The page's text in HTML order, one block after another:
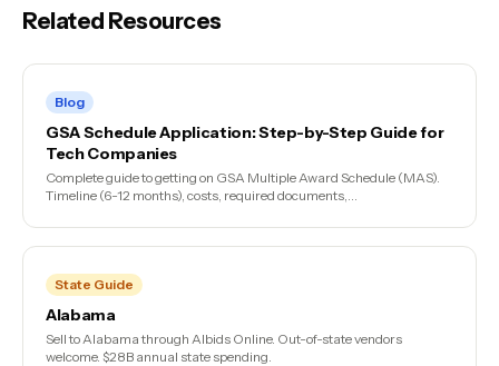
Related Resources
Blog
GSA Schedule Application: Step-by-Step Guide for
Tech Companies
Complete guide to getting on GSA Multiple Award Schedule (MAS).
Timeline (6-12 months), costs, required documents,...
State Guide
Alabama
Sell to Alabama through Albids Online. Out-of-state vendors
welcome. $28B annual state spending.